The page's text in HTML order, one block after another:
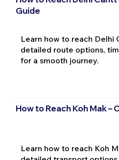
Guide
Learn how to reach Delhi
detailed route options,
for a smooth journey.
How to Reach Koh Mak –
Learn how to reach Koh